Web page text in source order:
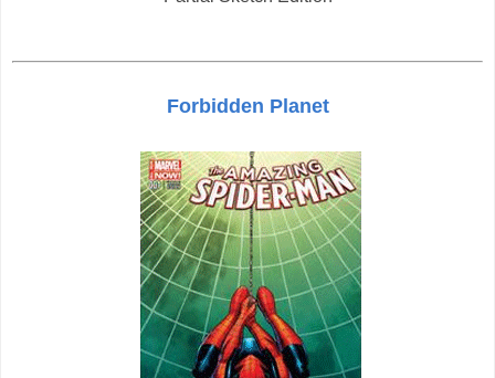
Forbidden Planet